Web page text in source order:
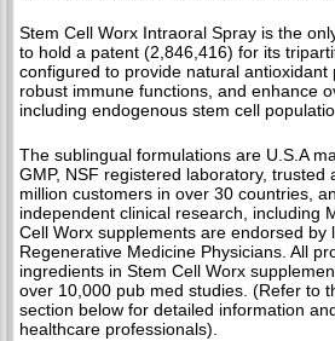
Stem Cell Worx Intraoral Spray is the
to hold a patent (2,846,416) for its
configured to provide natural antioxidant
robust immune functions, and enhance
including endogenous stem cell
The sublingual formulations are U.S.A
GMP, NSF registered laboratory, trusted
million customers in over 30 countries,
independent clinical research, including
Cell Worx supplements are endorsed by
Regenerative Medicine Physicians. All
ingredients in Stem Cell Worx
over 10,000 pub med studies. (Refer to
section below for detailed information
healthcare professionals).